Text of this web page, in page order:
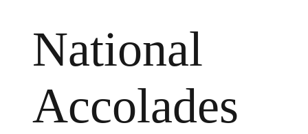
National
Accolades